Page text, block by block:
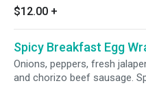
$12.00 +
Spicy Breakfast Egg
Onions, peppers, fresh
and chorizo beef sausage.